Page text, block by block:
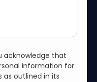
acknowledge that
information for
outlined in its